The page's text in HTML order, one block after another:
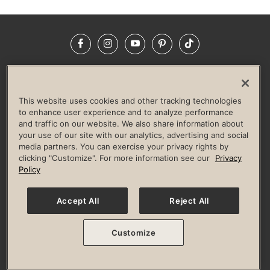
FacebookInstagramYouTubePinterestTikTok
LIFE TIME CONSTRUCTION
CORPORATE RESPONSIBILITY
CULTURE OF INCLUSION
Privacy Policy Terms of Use Digital Membership Terms
Guest & Club Policies
Accessibility Policy Race Entrant Policy
© 2026 Life Time, Inc. All rights reserved.
This website uses cookies and other tracking technologies
to enhance user experience and to analyze performance
and traffic on our website. We also share information about
your use of our site with our analytics, advertising and social
media partners. You can exercise your privacy rights by
clicking "Customize". For more information see our
Privacy
Policy
Accept All Reject All
Customize